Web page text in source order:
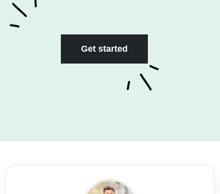
Get started